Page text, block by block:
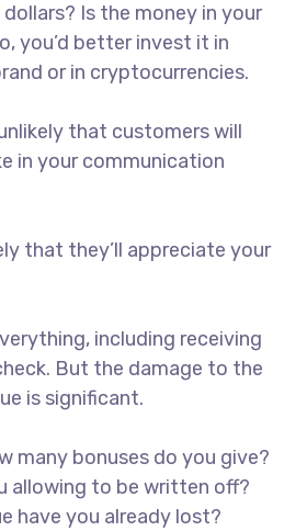
Is the money in your
you’d better invest it in
or in cryptocurrencies.
that customers will
in your communication
that they’ll appreciate your
including receiving
But the damage to the
is significant.
many bonuses do you give?
allowing to be written off?
have you already lost?